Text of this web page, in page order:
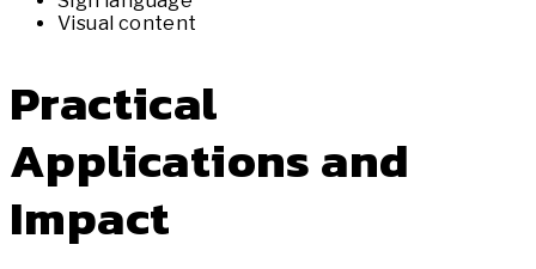
Visual content
Practical
Applications and
Impact